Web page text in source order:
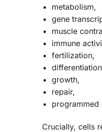
metabolism,
gene
muscle
immune
fertilization,
growth,
repair,
programmed
Crucially, cells